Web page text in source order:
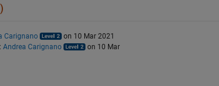
Carignano
on 10 Mar 2021
Andrea Carignano
on 10 Mar